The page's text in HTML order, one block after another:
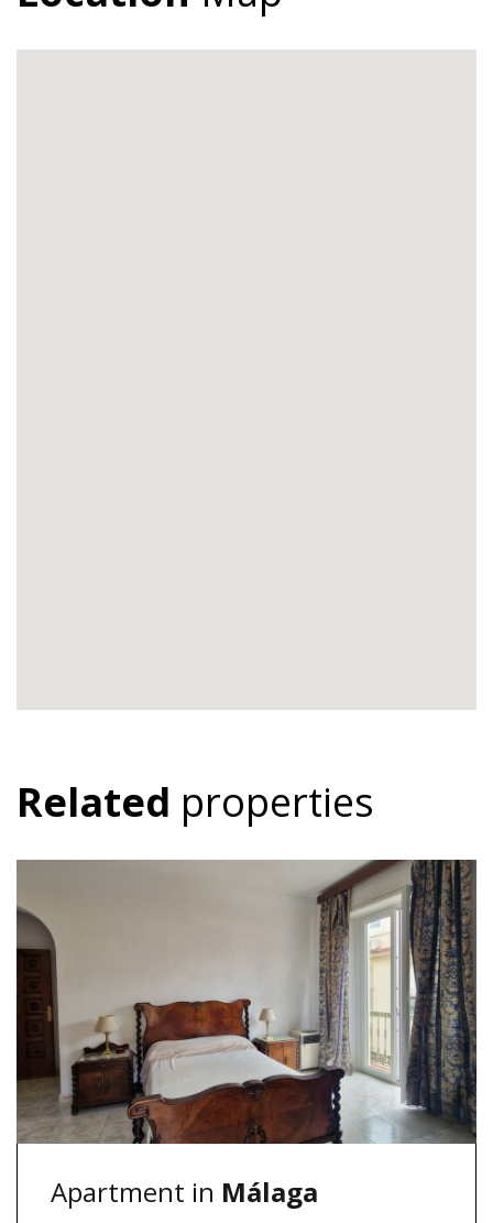
Related properties
Apartment in Málaga